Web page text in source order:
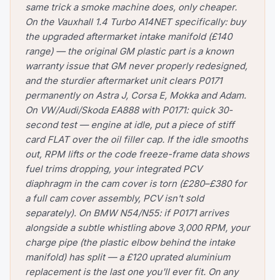
same trick a smoke machine does, only cheaper.
On the Vauxhall 1.4 Turbo A14NET specifically: buy
the upgraded aftermarket intake manifold (£140
range) — the original GM plastic part is a known
warranty issue that GM never properly redesigned,
and the sturdier aftermarket unit clears P0171
permanently on Astra J, Corsa E, Mokka and Adam.
On VW/Audi/Skoda EA888 with P0171: quick 30-
second test — engine at idle, put a piece of stiff
card FLAT over the oil filler cap. If the idle smooths
out, RPM lifts or the code freeze-frame data shows
fuel trims dropping, your integrated PCV
diaphragm in the cam cover is torn (£280–£380 for
a full cam cover assembly, PCV isn't sold
separately). On BMW N54/N55: if P0171 arrives
alongside a subtle whistling above 3,000 RPM, your
charge pipe (the plastic elbow behind the intake
manifold) has split — a £120 uprated aluminium
replacement is the last one you'll ever fit. On any